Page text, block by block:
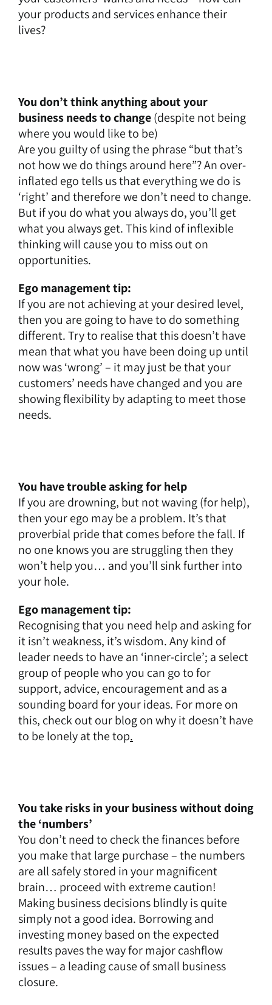
your products and services enhance their
lives?
You don’t think anything about your
business needs to change(despite not being
where you would like to be)
Are you guilty of using the phrase “but that’s
not how we do things around here”? An over-
inflated ego tells us that everything we do is
‘right’ and therefore we don’t need to change.
But if you do what you always do, you’ll get
what you always get. This kind of inflexible
thinking will cause you to miss out on
opportunities.
Ego management tip:
If you are not achieving at your desired level,
then you are going to have to do something
different. Try to realise that this doesn’t have
mean that what you have been doing up until
now was ‘wrong’ – it may just be that your
customers’ needs have changed and you are
showing flexibility by adapting to meet those
needs.
You have trouble asking for help
If you are drowning, but not waving (for help),
then your ego may be a problem. It’s that
proverbial pride that comes before the fall. If
no one knows you are struggling then they
won’t help you… and you’ll sink further into
your hole.
Ego management tip:
Recognising that you need help and asking for
it isn’t weakness, it’s wisdom. Any kind of
leader needs to have an ‘inner-circle’; a select
group of people who you can go to for
support, advice, encouragement and as a
sounding board for your ideas. For more on
this, check out our blog onwhy it doesn’t have
to be lonely at the top.
You take risks in your business without doing
the ‘numbers’
You don’t need to check the finances before
you make that large purchase – the numbers
are all safely stored in your magnificent
brain… proceed with extreme caution!
Making business decisions blindly is quite
simply not a good idea. Borrowing and
investing money based on the expected
results paves the way for major cashflow
issues – a leading cause of small business
closure.